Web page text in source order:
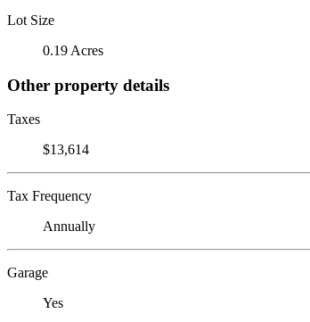
Lot Size
0.19 Acres
Other property details
Taxes
$13,614
Tax Frequency
Annually
Garage
Yes